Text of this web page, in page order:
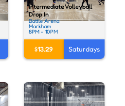
Intermediate Volleyball
Drop In
Battle Arena
Markham
8PM - 10PM
$13.29 Saturdays